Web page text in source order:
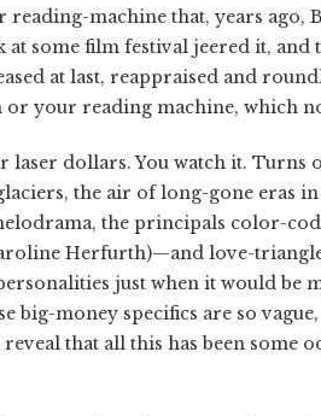
machine that, years ago,
at some film festival jeered it,
at last, reappraised and
your reading machine, which
laser dollars. You watch it. Turns
the air of long-gone eras
the principals color-
Herfurth)—and love-
just when it would be
big-money specifics are so
that all this has been some